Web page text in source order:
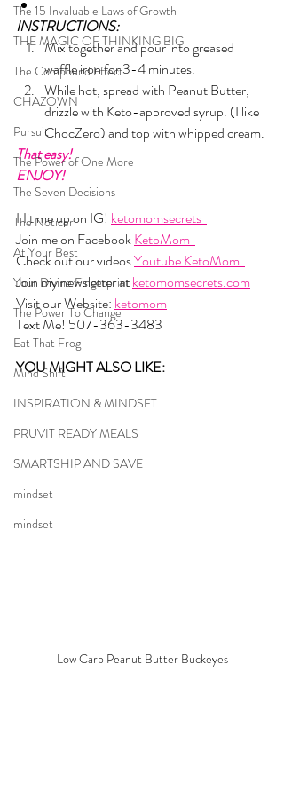
The 15 Invaluable Laws of Growth
THE MAGIC OF THINKING BIG
The Compound Effect
CHAZOWN
Pursuit
The Power of One More
The Seven Decisions
The Noticer
At Your Best
Your Divine Fingerprint
The Power To Change
Eat That Frog
Mind Shift
INSPIRATION & MINDSET
PRUVIT READY MEALS
SMARTSHIP AND SAVE
mindset
mindset
INSTRUCTIONS:
Mix together and pour into greased
waffle iron for 3-4 minutes.
While hot, spread with Peanut Butter,
drizzle with Keto-approved syrup. (I like
ChocZero) and top with whipped cream.
That easy!
ENJOY!
Hit me up on IG! ketomomsecrets
Join me on Facebook KetoMom
Check out our videos Youtube KetoMom
Join my newsletter at ketomomsecrets.com
Visit our Website: ketomom
Text Me! 507-363-3483
YOU MIGHT ALSO LIKE:
Low Carb Peanut Butter Buckeyes